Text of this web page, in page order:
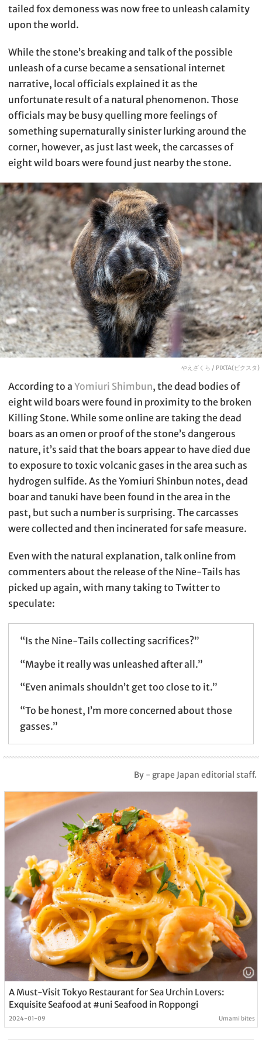
tailed fox demoness was now free to unleash calamity
upon the world.
While the stone’s breaking and talk of the possible
unleash of a curse became a sensational internet
narrative, local officials explained it as the
unfortunate result of a natural phenomenon. Those
officials may be busy quelling more feelings of
something supernaturally sinister lurking around the
corner, however, as just last week, the carcasses of
eight wild boars were found just nearby the stone.
やえざくら / PIXTA(ピクスタ)
According to a Yomiuri Shimbun, the dead bodies of
eight wild boars were found in proximity to the broken
Killing Stone. While some online are taking the dead
boars as an omen or proof of the stone’s dangerous
nature, it’s said that the boars appear to have died due
to exposure to toxic volcanic gases in the area such as
hydrogen sulfide. As the Yomiuri Shinbun notes, dead
boar and tanuki have been found in the area in the
past, but such a number is surprising. The carcasses
were collected and then incinerated for safe measure.
Even with the natural explanation, talk online from
commenters about the release of the Nine-Tails has
picked up again, with many taking to Twitter to
speculate:
“Is the Nine-Tails collecting sacrifices?”
“Maybe it really was unleashed after all.”
“Even animals shouldn’t get too close to it.”
“To be honest, I’m more concerned about those
gasses.”
By - grape Japan editorial staff.
A Must-Visit Tokyo Restaurant for Sea Urchin Lovers:
Exquisite Seafood at #uni Seafood in Roppongi
2024-01-09 Umami bites